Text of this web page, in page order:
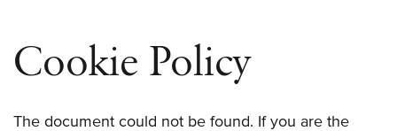
Cookie Policy
The document could not be found. If you are the